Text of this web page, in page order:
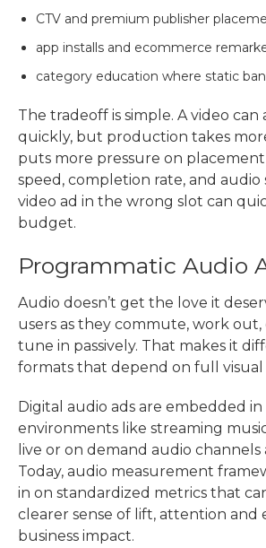
CTV and premium publisher
app installs and ecommerce
category education where static
The tradeoff is simple. A video
quickly, but production takes
puts more pressure on placement
speed, completion rate, and audio
video ad in the wrong slot can
budget.
Programmatic Audio
Audio doesn’t get the love it
users as they commute, work out,
tune in passively. That makes it
formats that depend on full
Digital audio ads are embedded in
environments like streaming
live or on demand audio channels
Today, audio measurement
in on standardized metrics that
clearer sense of lift, attention and
business impact.